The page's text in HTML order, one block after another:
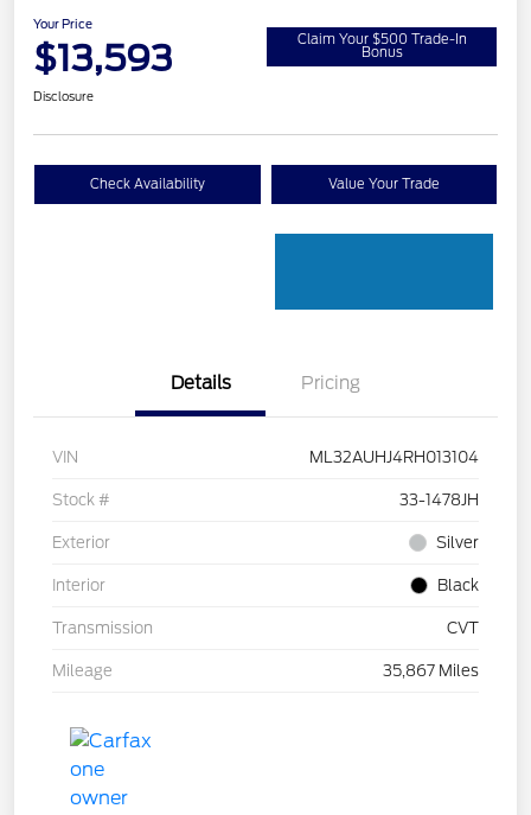
Your Price
$13,593 Claim Your $500 Trade-In
Bonus
Disclosure
Check Availability Value Your Trade
Details Pricing
VIN ML32AUHJ4RH013104
Stock # 33-1478JH
Exterior Silver
Interior Black
Transmission CVT
Mileage 35,867 Miles